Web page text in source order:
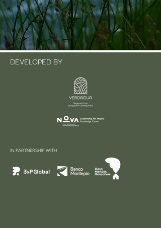
DEVELOPED BY
IN PARTNERSHIP WITH